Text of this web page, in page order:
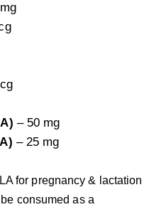
– 50 mg
– 25 mg
for pregnancy & lactation
consumed as a